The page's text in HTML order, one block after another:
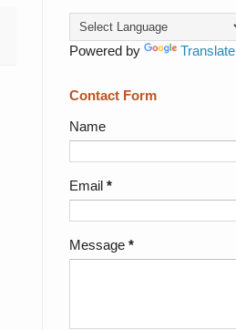
Powered by Translate
Contact Form
Name
Email *
Message *